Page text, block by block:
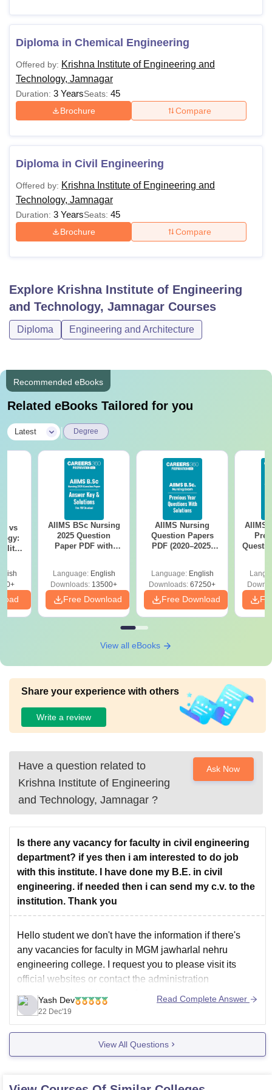
Diploma in Chemical Engineering
Offered by: Krishna Institute of Engineering and
Technology, Jamnagar
Duration: 3 YearsSeats: 45
Brochure Compare
Diploma in Civil Engineering
Offered by: Krishna Institute of Engineering and
Technology, Jamnagar
Duration: 3 YearsSeats: 45
Brochure Compare
Explore Krishna Institute of Engineering
and Technology, Jamnagar Courses
Diploma Engineering and Architecture
Recommended eBooks
Related eBooks Tailored for you
Latest Degree
vs
AIIMS BSc Nursing
2025 Question
Paper PDF with
Download Free
Language: English
Downloads: 13500+
Free Download
AIIMS Nursing
Question Papers
PDF (2020–2025)
Language: English
Downloads: 67250+
Free Download
AIIMS
View all eBooks
Share your experience with others
Write a review
Have a question related to
Krishna Institute of Engineering
and Technology, Jamnagar ?
Ask Now
Is there any vacancy for faculty in civil engineering
department? if yes then i am interested to do job
with this institute. I have done my B.E. in civil
engineering. if needed then i can send my c.v. to the
institution. Thank you
Hello student we don't have the information if there's
any vacancies for faculty in MGM jawharlal nehru
engineering college. I request you to please visit its
official websites or contact the administration
department they'll help you for sure.
Feel free to comment if you have any doubt
Yash Dev
22 Dec'19
Read Complete Answer
View All Questions